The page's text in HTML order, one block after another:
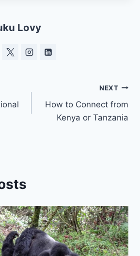
Lovy
NEXT
How to Connect from
Kenya or Tanzania